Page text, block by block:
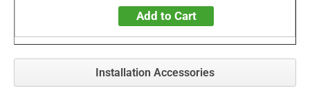
Add to Cart
Installation Accessories